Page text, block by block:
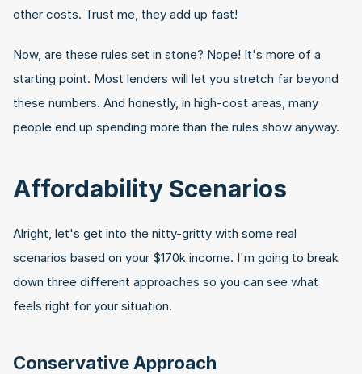
other costs. Trust me, they add up fast!
Now, are these rules set in stone? Nope! It's more of a
starting point. Most lenders will let you stretch far beyond
these numbers. And honestly, in high-cost areas, many
people end up spending more than the rules show anyway.
Affordability Scenarios
Alright, let's get into the nitty-gritty with some real
scenarios based on your $170k income. I'm going to break
down three different approaches so you can see what
feels right for your situation.
Conservative Approach